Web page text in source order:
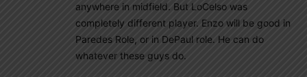
anywhere in midfield. But LoCelso was
completely different player. Enzo will be good in
Paredes Role, or in DePaul role. He can do
whatever these guys do.